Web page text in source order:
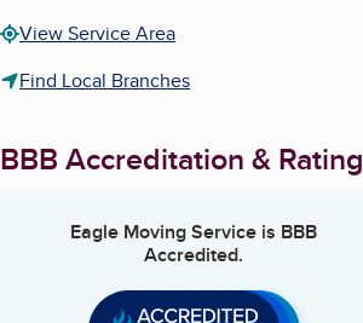
View Service Area
Find Local Branches
BBB Accreditation & Rating
Eagle Moving Service is BBB
Accredited.